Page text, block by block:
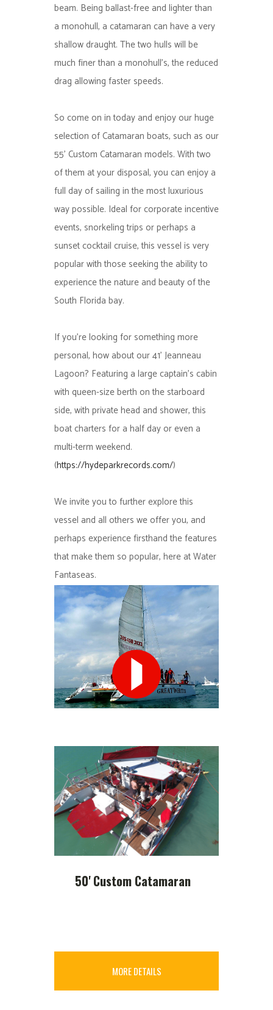
beam. Being ballast-free and lighter than
a monohull, a catamaran can have a very
shallow draught. The two hulls will be
much finer than a monohull’s, the reduced
drag allowing faster speeds.
So come on in today and enjoy our huge
selection of Catamaran boats, such as our
55’ Custom Catamaran models. With two
of them at your disposal, you can enjoy a
full day of sailing in the most luxurious
way possible. Ideal for corporate incentive
events, snorkeling trips or perhaps a
sunset cocktail cruise, this vessel is very
popular with those seeking the ability to
experience the nature and beauty of the
South Florida bay.
If you’re looking for something more
personal, how about our 41’ Jeanneau
Lagoon? Featuring a large captain’s cabin
with queen-size berth on the starboard
side, with private head and shower, this
boat charters for a half day or even a
multi-term weekend.
(https://hydeparkrecords.com/)
We invite you to further explore this
vessel and all others we offer you, and
perhaps experience firsthand the features
that make them so popular, here at Water
Fantaseas.
50' Custom Catamaran
MORE DETAILS